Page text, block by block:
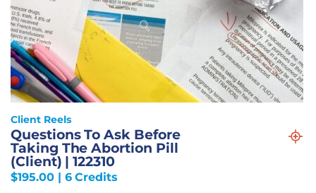
Client Reels
Questions To Ask Before
Taking The Abortion Pill
(Client) | 122310
$195.00| 6 Credits